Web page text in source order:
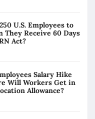
U.S. Employees to
They Receive 60 Days
Act?
Salary Hike
Will Workers Get in
Allowance?